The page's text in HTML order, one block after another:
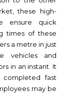
these high-
ensure quick
times of these
a metre in just
vehicles and
in an instant. It
fast
may be